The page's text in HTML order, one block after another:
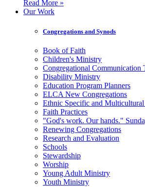
Read More »
Our Work
Congregations and Synods
Book of Faith
Children's Ministry
Congregational Communication
Disability Ministry
Education Program Planners
ELCA New Congregations
Ethnic Specific and
Faith Practices
"God's work. Our hands."
Renewing Congregations
Research and Evaluation
Schools
Stewardship
Worship
Young Adult Ministry
Youth Ministry